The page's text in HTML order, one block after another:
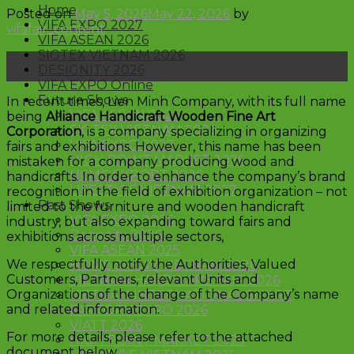
Home
VIFA EXPO 2027
VIFA ASEAN 2026
SIGTEX VIETNAM 2026
VIFA EXPO Online
Future Shows
VIFA ASEAN 2026
SIGTEX VIETNAM 2026
VIFA EXPO 2027
HIGH POINT MARKET 2026
HCMC EXPORT 2026
LIFESTYLE VIETNAM 2027
Past Shows
VIFA EXPO 2026
Designity 2026
VIFA ASEAN 2025
HOME SHOW VIETNAM 2026
VIETNAM HARDWARE FAIR 2026
VIETNAM INTERNATIONAL SMART
FARTORY EXPO 2026
VIATT 2026
HIGH POINT MARKET 2025
Posted onMay 5, 2026May 22, 2026 by
vifafair_content
May
In recent times, Lien Minh Company, with its full name
being Alliance Handicraft Wooden Fine Art
Corporation, is a company specializing in organizing
fairs and exhibitions. However, this name has been
mistaken for a company producing wood and
handicrafts. In order to enhance the company’s brand
recognition in the field of exhibition organization – not
limited to the furniture and wooden handicraft
industry, but also expanding toward fairs and
exhibitions across multiple sectors,
We respectfully notify the Authorities, Valued
Customers, Partners, relevant Units and
Organizations of the change of the Company’s name
and related information.
For more details, please refer to the attached